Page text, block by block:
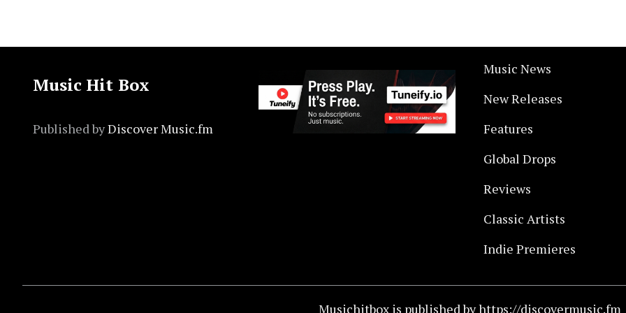
Music Hit Box
Published byDiscover Music.fm
Music News
New Releases
Features
Global Drops
Reviews
Classic Artists
Indie Premieres
Musichitbox is published by https://discovermusic.fm